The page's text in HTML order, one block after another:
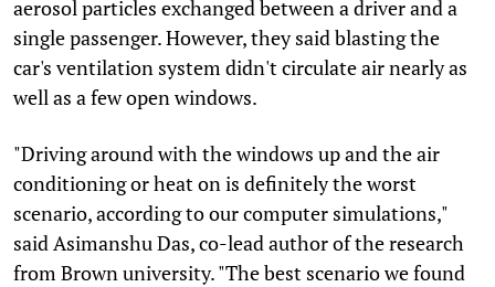
aerosol particles exchanged between a driver and a
single passenger. However, they said blasting the
car's ventilation system didn't circulate air nearly as
well as a few open windows.
"Driving around with the windows up and the air
conditioning or heat on is definitely the worst
scenario, according to our computer simulations,"
said Asimanshu Das, co-lead author of the research
from Brown university. "The best scenario we found